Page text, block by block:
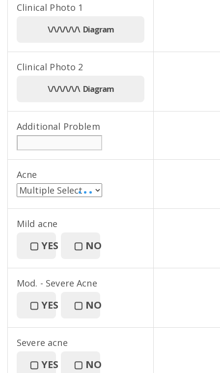
Clinical Photo 1
\/\/\/\/\/\ Diagram
Clinical Photo 2
\/\/\/\/\/\ Diagram
Additional Problem
Acne
• • •
Mild acne
▢ YES ▢ NO
Mod. - Severe Acne
▢ YES ▢ NO
Severe acne
▢ YES ▢ NO